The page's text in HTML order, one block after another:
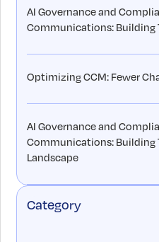
AI Governance and
Communications: Building
Optimizing CCM: Fewer
AI Governance and
Communications: Building
Landscape
Category